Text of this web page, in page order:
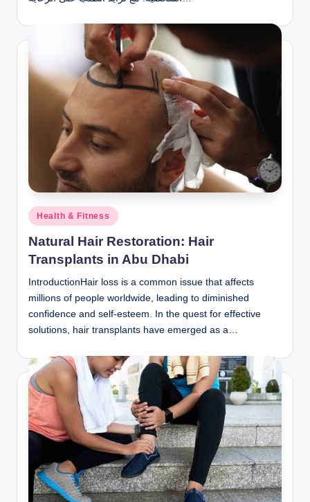
Posted
in
Health & Fitness
Natural Hair Restoration: Hair
Transplants in Abu Dhabi
IntroductionHair loss is a common issue that affects
millions of people worldwide, leading to diminished
confidence and self-esteem. In the quest for effective
solutions, hair transplants have emerged as a…